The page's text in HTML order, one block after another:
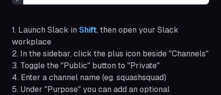
1. Launch Slack in Shift, then open your Slack
workplace
2. In the sidebar, click the plus icon beside "Channels"
3. Toggle the "Public" button to "Private"
4. Enter a channel name (eg. squashsquad)
5. Under "Purpose" you can add an optional